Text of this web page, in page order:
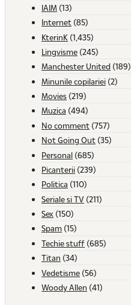
IAIM (13)
Internet (85)
KterinK (1,435)
Lingvisme (245)
Manchester United (189)
Minunile copilariei (2)
Movies (219)
Muzica (494)
No comment (757)
Not Going Out (35)
Personal (685)
Picanterii (239)
Politica (110)
Seriale si TV (211)
Sex (150)
Spam (15)
Techie stuff (685)
Titan (34)
Vedetisme (56)
Woody Allen (41)